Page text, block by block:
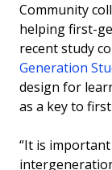
Community
helping first-
recent study
Generation
design for
as a key to
“It is